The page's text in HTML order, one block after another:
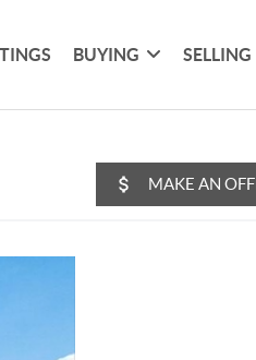
BUYING SELLING